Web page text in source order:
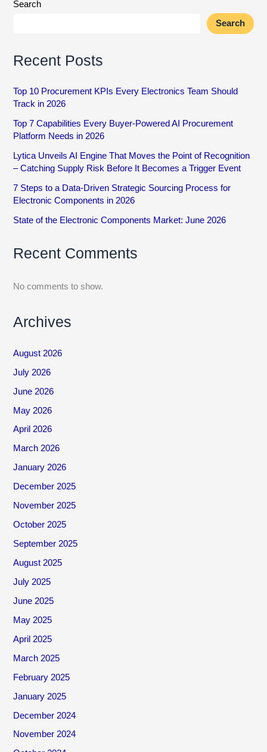
Search
Search
Recent Posts
Top 10 Procurement KPIs Every Electronics Team Should
Track in 2026
Top 7 Capabilities Every Buyer-Powered AI Procurement
Platform Needs in 2026
Lytica Unveils AI Engine That Moves the Point of Recognition
– Catching Supply Risk Before It Becomes a Trigger Event
7 Steps to a Data-Driven Strategic Sourcing Process for
Electronic Components in 2026
State of the Electronic Components Market: June 2026
Recent Comments
No comments to show.
Archives
August 2026
July 2026
June 2026
May 2026
April 2026
March 2026
January 2026
December 2025
November 2025
October 2025
September 2025
August 2025
July 2025
June 2025
May 2025
April 2025
March 2025
February 2025
January 2025
December 2024
November 2024